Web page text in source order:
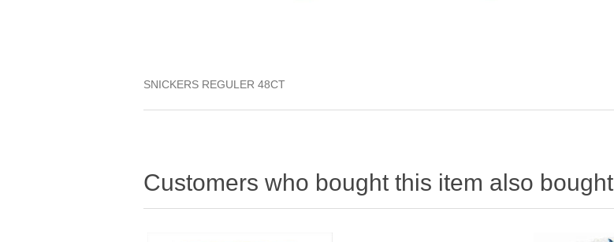
SNICKERS REGULER 48CT
Customers who bought this item also bought